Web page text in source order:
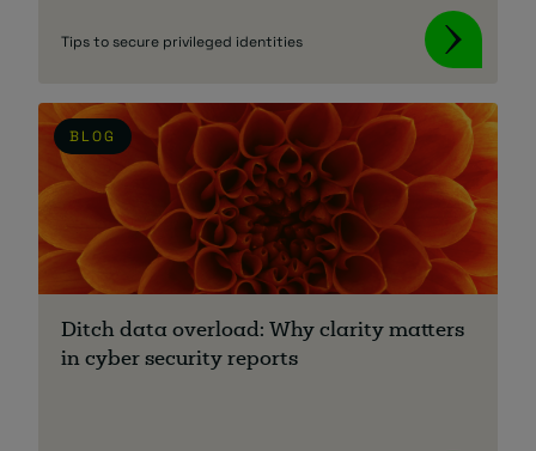
Tips to secure privileged identities
BLOG
Ditch data overload: Why clarity matters
in cyber security reports